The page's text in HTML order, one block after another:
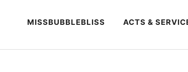
MISSBUBBLEBLISS ACTS &